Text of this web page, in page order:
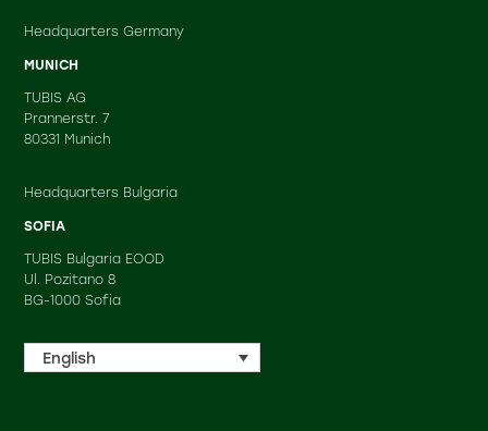
Headquarters Germany
MUNICH
TUBIS AG
Prannerstr. 7
80331 Munich
Headquarters Bulgaria
SOFIA
TUBIS Bulgaria EOOD
Ul. Pozitano 8
BG-1000 Sofia
English